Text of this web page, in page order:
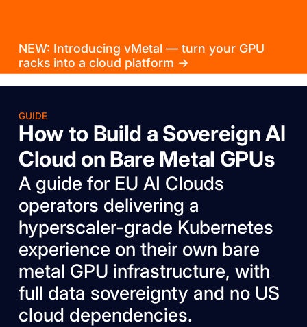
NEW: Introducing vMetal — turn your GPU
racks into a cloud platform →
GUIDE
How to Build a Sovereign AI
Cloud on Bare Metal GPUs
A guide for EU AI Clouds
operators delivering a
hyperscaler-grade Kubernetes
experience on their own bare
metal GPU infrastructure, with
full data sovereignty and no US
cloud dependencies.